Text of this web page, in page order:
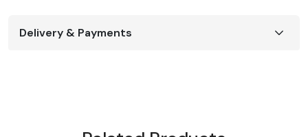
Delivery & Payments